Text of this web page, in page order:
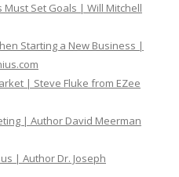
Must Set Goals | Will Mitchell
Starting a New Business |
| Steve Fluke from EZee
| Author David Meerman
| Author Dr. Joseph